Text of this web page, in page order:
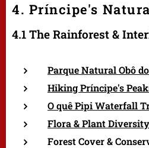
4. Príncipe's
4.1 The Rainforest &
Parque Natural Obô
Hiking Príncipe's
O quê Pipi Waterfall
Flora & Plant Diversity
Forest Cover &